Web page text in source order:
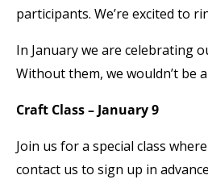
participants. We’re excited to
In January we are celebrating
Without them, we wouldn’t be
Craft Class – January 9
Join us for a special class
contact us to sign up in